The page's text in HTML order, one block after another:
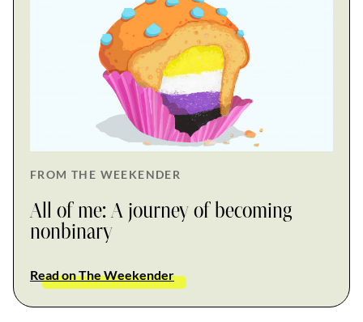
FROM THE WEEKENDER
All of me: A journey of becoming
nonbinary
Read on The Weekender